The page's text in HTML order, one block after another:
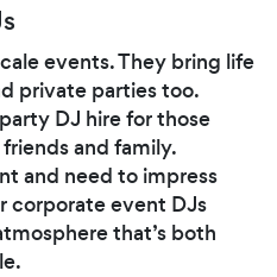
events. They bring life
private parties too.
DJ hire for those
and family.
and need to impress
corporate event DJs
that’s both